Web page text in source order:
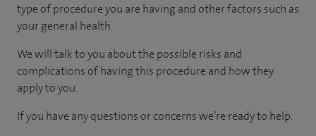
type of procedure you are having and other factors such as
your general health.
We will talk to you about the possible risks and
complications of having this procedure and how they
apply to you.
If you have any questions or concerns we’re ready to help.